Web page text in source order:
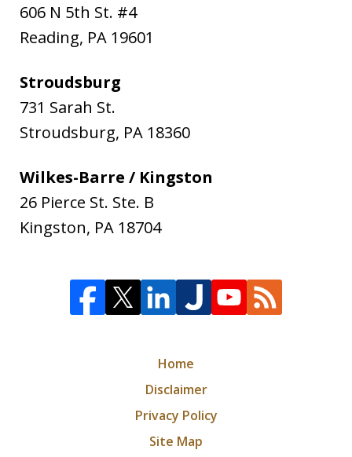
606 N 5th St. #4
Reading, PA 19601
Stroudsburg
731 Sarah St.
Stroudsburg, PA 18360
Wilkes-Barre / Kingston
26 Pierce St. Ste. B
Kingston, PA 18704
Home
Disclaimer
Privacy Policy
Site Map